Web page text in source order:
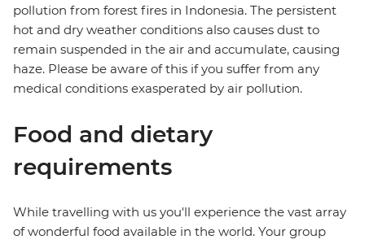
pollution from forest fires in Indonesia. The persistent
hot and dry weather conditions also causes dust to
remain suspended in the air and accumulate, causing
haze. Please be aware of this if you suffer from any
medical conditions exasperated by air pollution.
Food and dietary
requirements
While travelling with us you'll experience the vast array
of wonderful food available in the world. Your group